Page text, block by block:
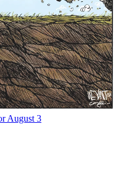
August 3